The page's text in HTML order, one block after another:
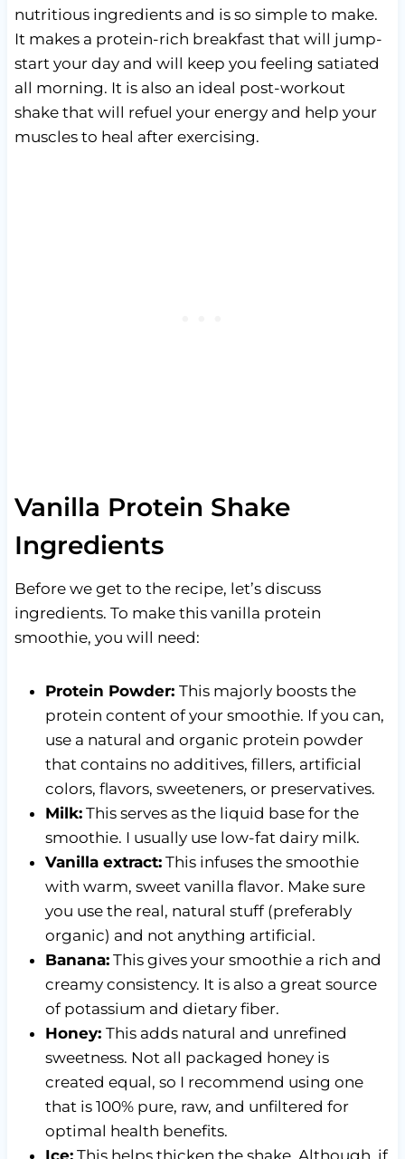
nutritious ingredients and is so simple to make.
It makes a protein-rich breakfast that will jump-
start your day and will keep you feeling satiated
all morning. It is also an ideal post-workout
shake that will refuel your energy and help your
muscles to heal after exercising.
Vanilla Protein Shake
Ingredients
Before we get to the recipe, let’s discuss
ingredients. To make this vanilla protein
smoothie, you will need:
Protein Powder: This majorly boosts the
protein content of your smoothie. If you can,
use a natural and organic protein powder
that contains no additives, fillers, artificial
colors, flavors, sweeteners, or preservatives.
Milk:This serves as the liquid base for the
smoothie. I usually use low-fat dairy milk.
Vanilla extract:This infuses the smoothie
with warm, sweet vanilla flavor. Make sure
you use the real, natural stuff (preferably
organic) and not anything artificial.
Banana:This gives your smoothie a rich and
creamy consistency. It is also a great source
of potassium and dietary fiber.
Honey: This adds natural and unrefined
sweetness. Not all packaged honey is
created equal, so I recommend using one
that is 100% pure, raw, and unfiltered for
optimal health benefits.
Ice:This helps thicken the shake. Although, if